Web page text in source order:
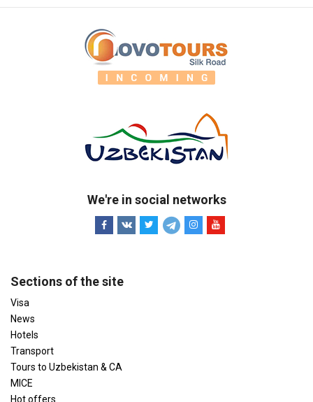
We're in social networks
Sections of the site
Visa
News
Hotels
Transport
Tours to Uzbekistan & CA
MICE
Hot offers